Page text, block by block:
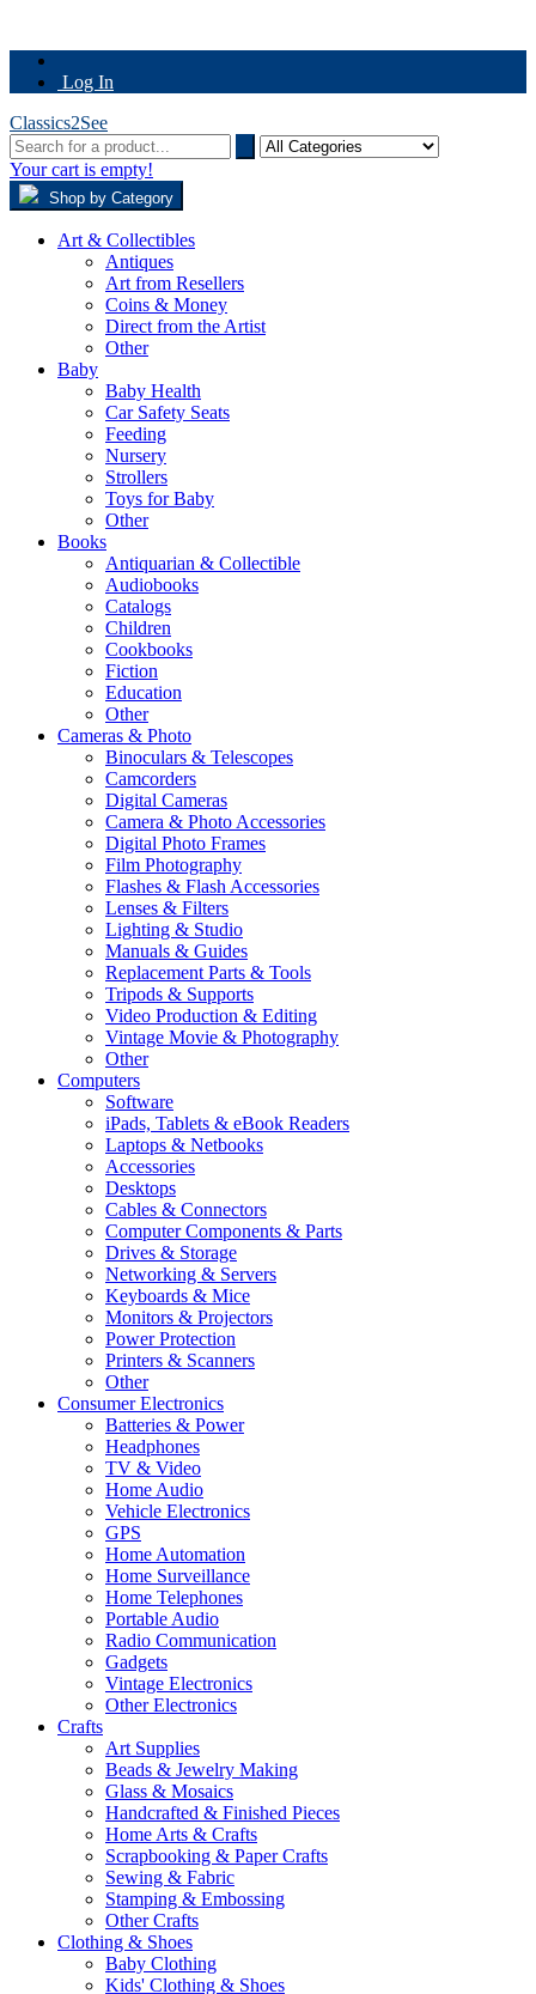
Log In
Classics2See
Your cart is empty!
Shop by Category
Art & Collectibles
Antiques
Art from Resellers
Coins & Money
Direct from the Artist
Other
Baby
Baby Health
Car Safety Seats
Feeding
Nursery
Strollers
Toys for Baby
Other
Books
Antiquarian & Collectible
Audiobooks
Catalogs
Children
Cookbooks
Fiction
Education
Other
Cameras & Photo
Binoculars & Telescopes
Camcorders
Digital Cameras
Camera & Photo Accessories
Digital Photo Frames
Film Photography
Flashes & Flash Accessories
Lenses & Filters
Lighting & Studio
Manuals & Guides
Replacement Parts & Tools
Tripods & Supports
Video Production & Editing
Vintage Movie & Photography
Other
Computers
Software
iPads, Tablets & eBook Readers
Laptops & Netbooks
Accessories
Desktops
Cables & Connectors
Computer Components & Parts
Drives & Storage
Networking & Servers
Keyboards & Mice
Monitors & Projectors
Power Protection
Printers & Scanners
Other
Consumer Electronics
Batteries & Power
Headphones
TV & Video
Home Audio
Vehicle Electronics
GPS
Home Automation
Home Surveillance
Home Telephones
Portable Audio
Radio Communication
Gadgets
Vintage Electronics
Other Electronics
Crafts
Art Supplies
Beads & Jewelry Making
Glass & Mosaics
Handcrafted & Finished Pieces
Home Arts & Crafts
Scrapbooking & Paper Crafts
Sewing & Fabric
Stamping & Embossing
Other Crafts
Clothing & Shoes
Baby Clothing
Kids' Clothing & Shoes